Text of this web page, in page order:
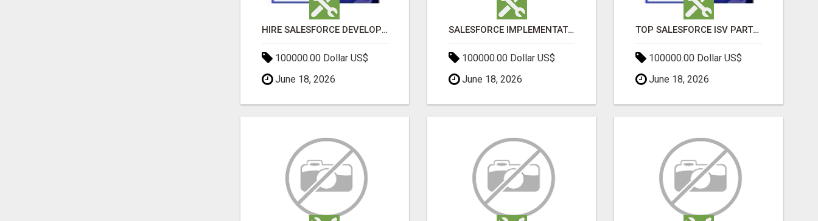
HIRE SALESFORCE DEVELOPERS | CERTIFIED SALESFORCE EXPERTS
100000.00 Dollar US$
June 18, 2026
SALESFORCE IMPLEMENTATION PARTNERS IN INDIA, SALESFORCE IMPLEMENTATION SERVICES
100000.00 Dollar US$
June 18, 2026
TOP SALESFORCE ISV PARTNERS, REGISTERED SALESFORCE PARTNER INDIA
100000.00 Dollar US$
June 18, 2026